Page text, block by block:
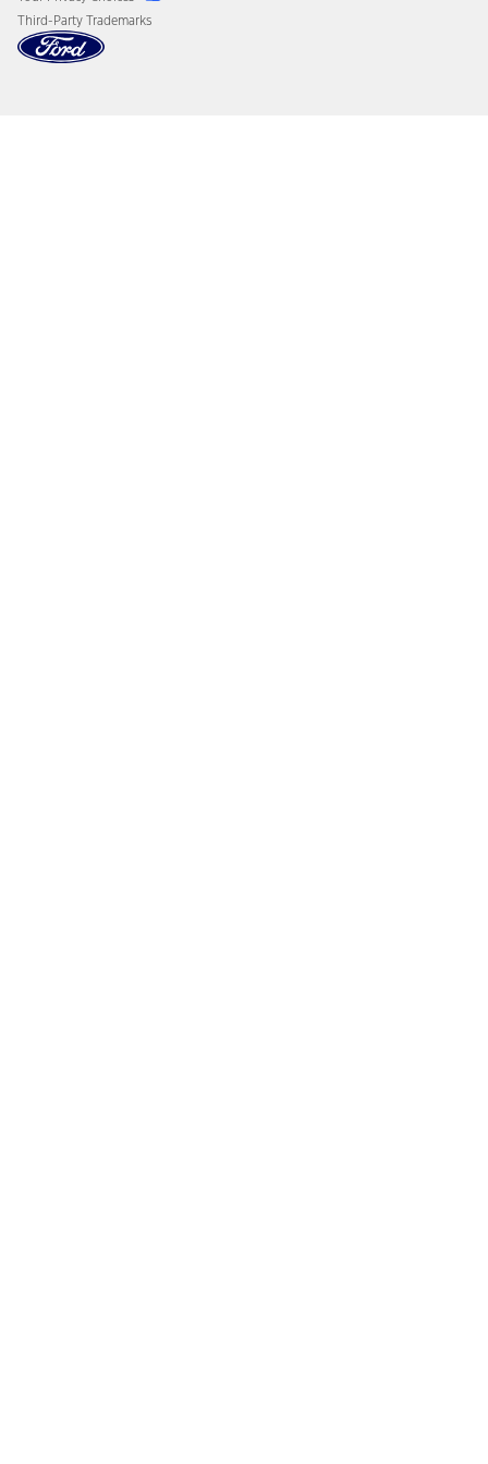
Third-Party Trademarks